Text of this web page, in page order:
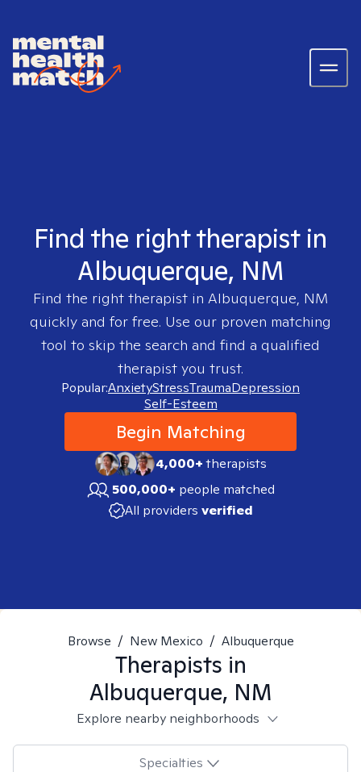
Find the right therapist in
Albuquerque, NM
Find the right therapist in Albuquerque, NM
quickly and for free. Use our proven matching
tool to skip the search and find a qualified
therapist you trust.
Popular:AnxietyStressTraumaDepression
Self-Esteem
Begin Matching
4,000+therapists
500,000+ people matched
All providers verified
Browse / New Mexico / Albuquerque
Therapists in
Albuquerque, NM
Explore nearby neighborhoods
Specialties